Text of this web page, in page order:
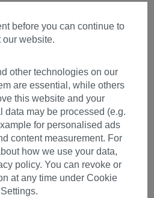
for?
woven gold-
headbands.
before you can continue to
our website.
other technologies on our
are essential, while others
this website and your
data may be processed (e.g.
for personalised ads
content measurement. For
how we use your data,
policy. You can revoke or
at any time under Cookie
Settings.